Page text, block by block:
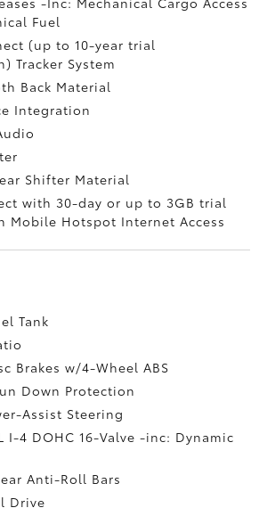
Fuel
(up to 10-year trial
Tracker System
Back Material
Integration
Shifter Material
with 30-day or up to 3GB trial
Mobile Hotspot Internet Access
Tank
Brakes w/4-Wheel ABS
Down Protection
Assist Steering
I-4 DOHC 16-Valve -inc: Dynamic
Anti-Roll Bars
Drive